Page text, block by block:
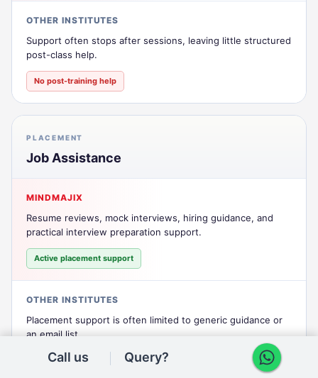
OTHER INSTITUTES
Support often stops after sessions, leaving little structured
post-class help.
No post-training help
PLACEMENT
Job Assistance
MINDMAJIX
Resume reviews, mock interviews, hiring guidance, and
practical interview preparation support.
Active placement support
OTHER INSTITUTES
Placement support is often limited to generic guidance or
an email list.
Mostly nominal
Call us Query?